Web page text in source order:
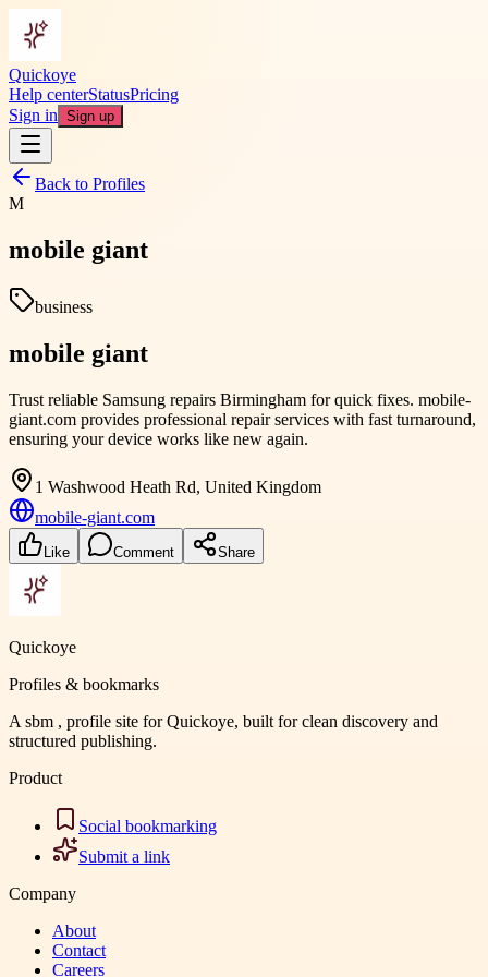
Quickoye
Help centerStatusPricing
Sign in Sign up
Back to Profiles
M
mobile giant
business
mobile giant
Trust reliable Samsung repairs Birmingham for quick fixes. mobile-
giant.com provides professional repair services with fast turnaround,
ensuring your device works like new again.
1 Washwood Heath Rd, United Kingdom
mobile-giant.com
Like Comment Share
Quickoye
Profiles & bookmarks
A sbm , profile site for Quickoye, built for clean discovery and
structured publishing.
Product
Social bookmarking
Submit a link
Company
About
Contact
Careers